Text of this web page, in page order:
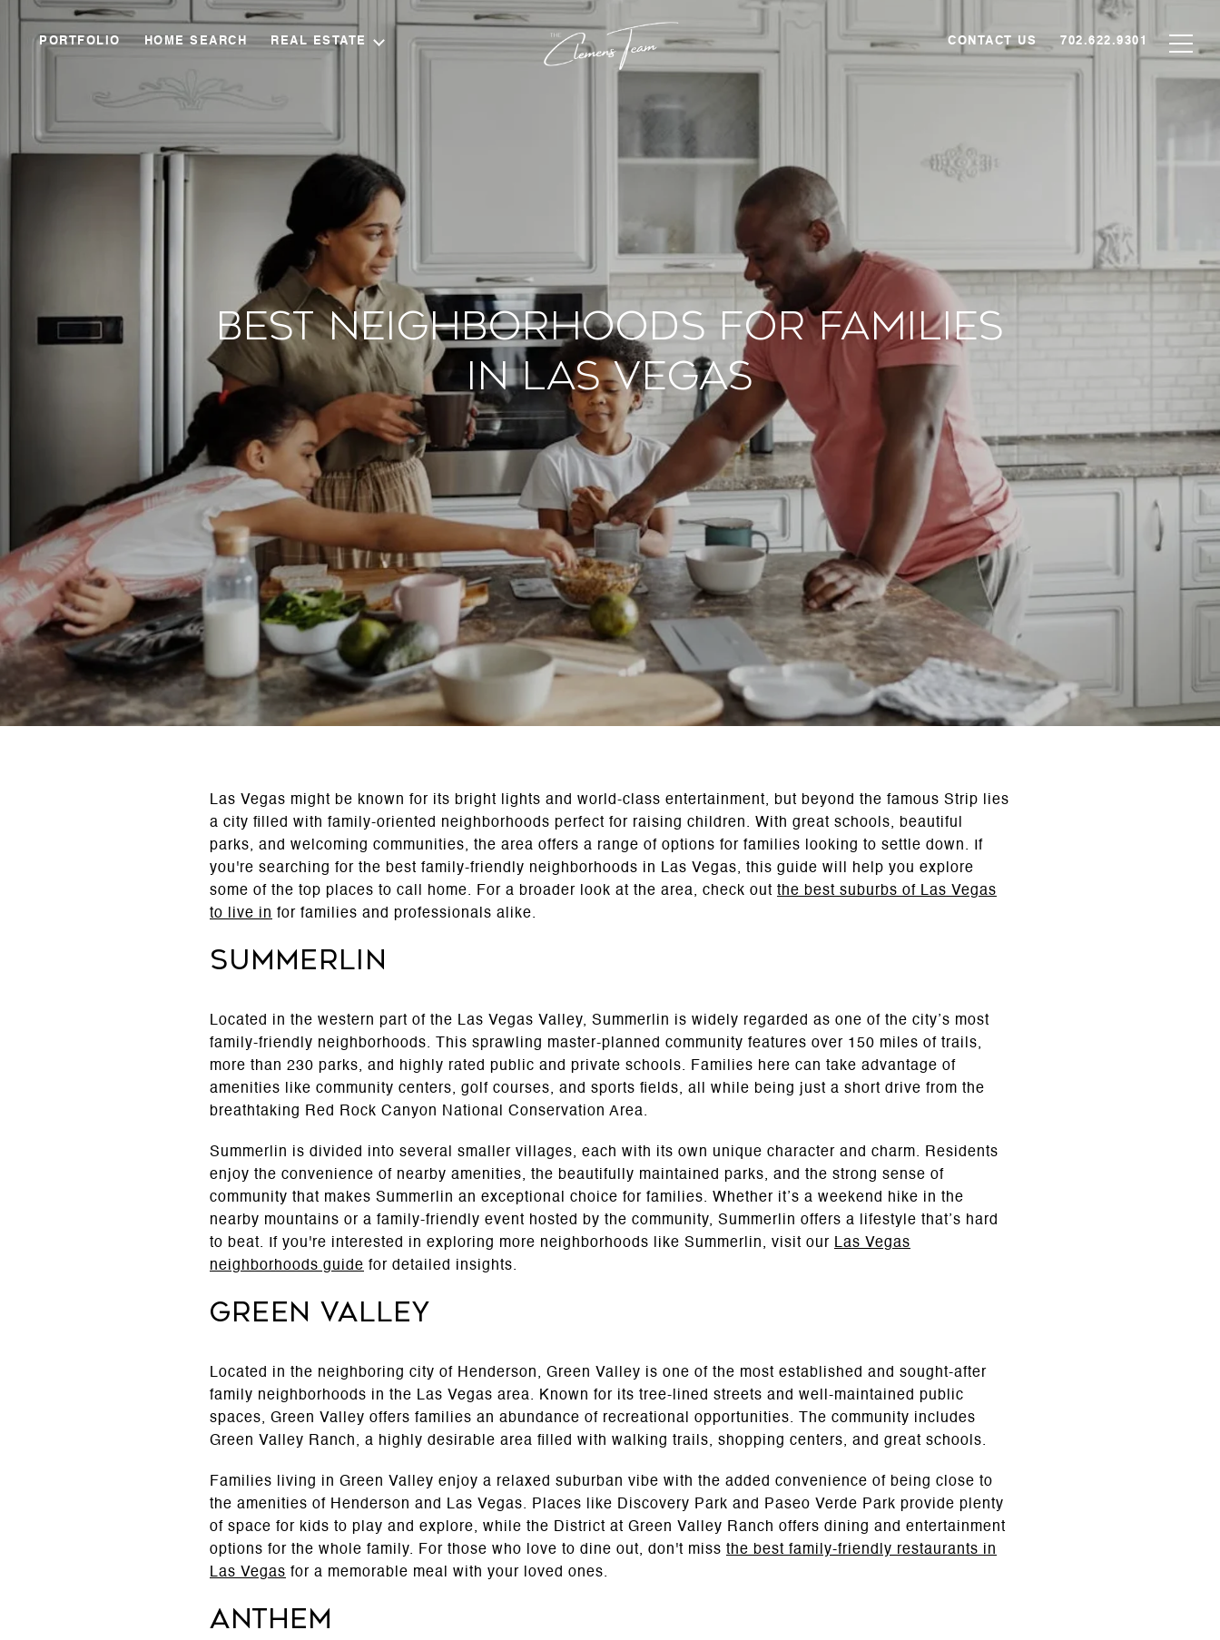
PORTFOLIO HOME SEARCH REAL ESTATE CONTACT US 702.622.9301
Best Neighborhoods for Families
in Las Vegas
Las Vegas might be known for its bright lights and world-class entertainment, but beyond the famous Strip lies
a city filled with family-oriented neighborhoods perfect for raising children. With great schools, beautiful
parks, and welcoming communities, the area offers a range of options for families looking to settle down. If
you're searching for the best family-friendly neighborhoods in Las Vegas, this guide will help you explore
some of the top places to call home. For a broader look at the area, check out the best suburbs of Las Vegas
to live in for families and professionals alike.
Summerlin
Located in the western part of the Las Vegas Valley, Summerlin is widely regarded as one of the city’s most
family-friendly neighborhoods. This sprawling master-planned community features over 150 miles of trails,
more than 230 parks, and highly rated public and private schools. Families here can take advantage of
amenities like community centers, golf courses, and sports fields, all while being just a short drive from the
breathtaking Red Rock Canyon National Conservation Area.
Summerlin is divided into several smaller villages, each with its own unique character and charm. Residents
enjoy the convenience of nearby amenities, the beautifully maintained parks, and the strong sense of
community that makes Summerlin an exceptional choice for families. Whether it’s a weekend hike in the
nearby mountains or a family-friendly event hosted by the community, Summerlin offers a lifestyle that’s hard
to beat. If you're interested in exploring more neighborhoods like Summerlin, visit our Las Vegas
neighborhoods guide for detailed insights.
Green Valley
Located in the neighboring city of Henderson, Green Valley is one of the most established and sought-after
family neighborhoods in the Las Vegas area. Known for its tree-lined streets and well-maintained public
spaces, Green Valley offers families an abundance of recreational opportunities. The community includes
Green Valley Ranch, a highly desirable area filled with walking trails, shopping centers, and great schools.
Families living in Green Valley enjoy a relaxed suburban vibe with the added convenience of being close to
the amenities of Henderson and Las Vegas. Places like Discovery Park and Paseo Verde Park provide plenty
of space for kids to play and explore, while the District at Green Valley Ranch offers dining and entertainment
options for the whole family. For those who love to dine out, don't miss the best family-friendly restaurants in
Las Vegas for a memorable meal with your loved ones.
Anthem